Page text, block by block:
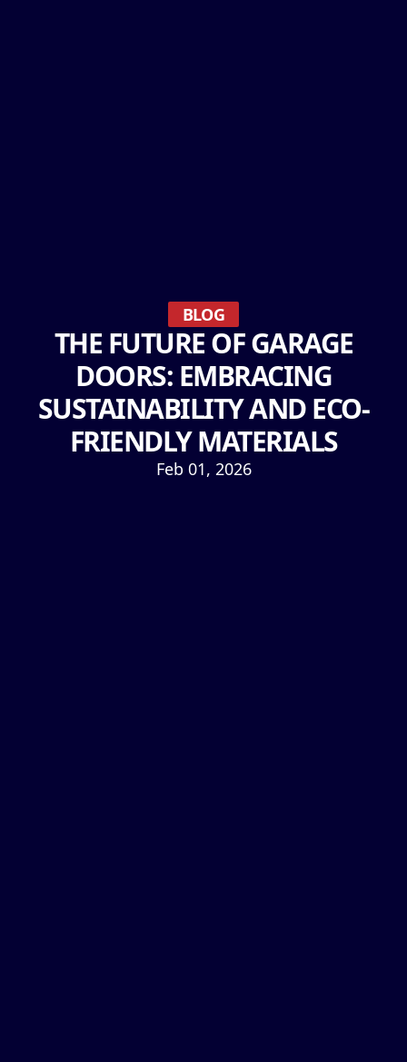
BLOG
THE FUTURE OF GARAGE
DOORS: EMBRACING
SUSTAINABILITY AND ECO-
FRIENDLY MATERIALS
Feb 01, 2026